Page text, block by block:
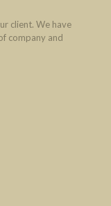
client. We have
company and